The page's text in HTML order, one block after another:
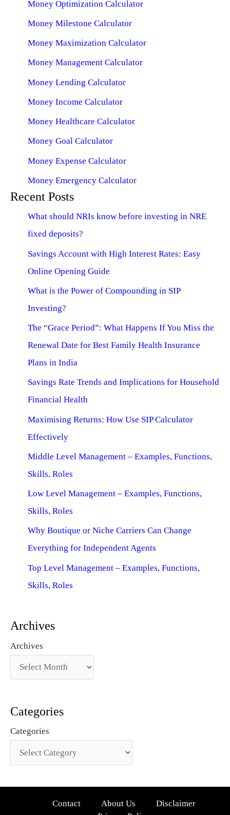
Money Optimization Calculator
Money Milestone Calculator
Money Maximization Calculator
Money Management Calculator
Money Lending Calculator
Money Income Calculator
Money Healthcare Calculator
Money Goal Calculator
Money Expense Calculator
Money Emergency Calculator
Recent Posts
What should NRIs know before investing in NRE
fixed deposits?
Savings Account with High Interest Rates: Easy
Online Opening Guide
What is the Power of Compounding in SIP
Investing?
The “Grace Period”: What Happens If You Miss the
Renewal Date for Best Family Health Insurance
Plans in India
Savings Rate Trends and Implications for Household
Financial Health
Maximising Returns: How Use SIP Calculator
Effectively
Middle Level Management – Examples, Functions,
Skills, Roles
Low Level Management – Examples, Functions,
Skills, Roles
Why Boutique or Niche Carriers Can Change
Everything for Independent Agents
Top Level Management – Examples, Functions,
Skills, Roles
Archives
Archives
Categories
Categories
Contact About Us
Disclaimer